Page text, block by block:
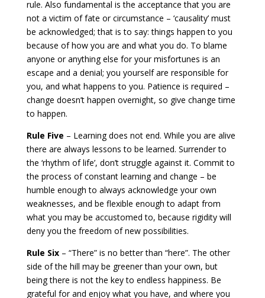
rule. Also fundamental is the acceptance that you are
not a victim of fate or circumstance – ‘causality’ must
be acknowledged; that is to say: things happen to you
because of how you are and what you do. To blame
anyone or anything else for your misfortunes is an
escape and a denial; you yourself are responsible for
you, and what happens to you. Patience is required –
change doesn’t happen overnight, so give change time
to happen.
Rule Five – Learning does not end. While you are alive
there are always lessons to be learned. Surrender to
the ‘rhythm of life’, don’t struggle against it. Commit to
the process of constant learning and change – be
humble enough to always acknowledge your own
weaknesses, and be flexible enough to adapt from
what you may be accustomed to, because rigidity will
deny you the freedom of new possibilities.
Rule Six– “There” is no better than “here”. The other
side of the hill may be greener than your own, but
being there is not the key to endless happiness. Be
grateful for and enjoy what you have, and where you